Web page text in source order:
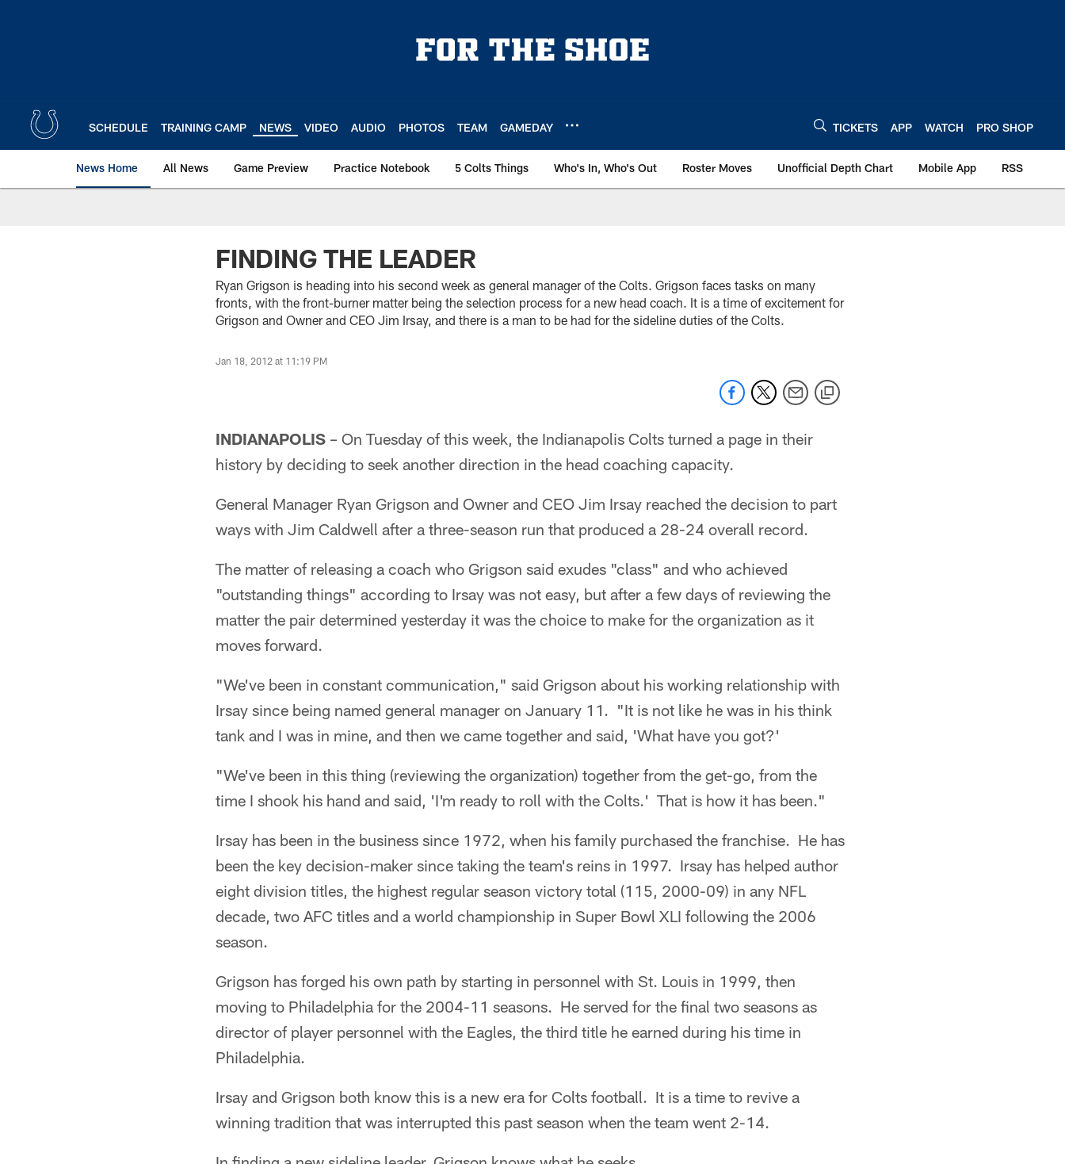
SCHEDULE TRAINING CAMP NEWS VIDEO AUDIO PHOTOS TEAM GAMEDAY TICKETS APP WATCH PRO SHOP
News Home All News Game Preview Practice Notebook 5 Colts Things Who's In, Who's Out Roster Moves Unofficial Depth Chart Mobile App RSS
FINDING THE LEADER
Ryan Grigson is heading into his second week as general manager of the Colts. Grigson faces tasks on many
fronts, with the front-burner matter being the selection process for a new head coach. It is a time of excitement for
Grigson and Owner and CEO Jim Irsay, and there is a man to be had for the sideline duties of the Colts.
Jan 18, 2012 at 11:19 PM
INDIANAPOLIS – On Tuesday of this week, the Indianapolis Colts turned a page in their
history by deciding to seek another direction in the head coaching capacity.
General Manager Ryan Grigson and Owner and CEO Jim Irsay reached the decision to part
ways with Jim Caldwell after a three-season run that produced a 28-24 overall record.
The matter of releasing a coach who Grigson said exudes "class" and who achieved
"outstanding things" according to Irsay was not easy, but after a few days of reviewing the
matter the pair determined yesterday it was the choice to make for the organization as it
moves forward.
"We've been in constant communication," said Grigson about his working relationship with
Irsay since being named general manager on January 11. "It is not like he was in his think
tank and I was in mine, and then we came together and said, 'What have you got?'
"We've been in this thing (reviewing the organization) together from the get-go, from the
time I shook his hand and said, 'I'm ready to roll with the Colts.' That is how it has been."
Irsay has been in the business since 1972, when his family purchased the franchise. He has
been the key decision-maker since taking the team's reins in 1997. Irsay has helped author
eight division titles, the highest regular season victory total (115, 2000-09) in any NFL
decade, two AFC titles and a world championship in Super Bowl XLI following the 2006
season.
Grigson has forged his own path by starting in personnel with St. Louis in 1999, then
moving to Philadelphia for the 2004-11 seasons. He served for the final two seasons as
director of player personnel with the Eagles, the third title he earned during his time in
Philadelphia.
Irsay and Grigson both know this is a new era for Colts football. It is a time to revive a
winning tradition that was interrupted this past season when the team went 2-14.